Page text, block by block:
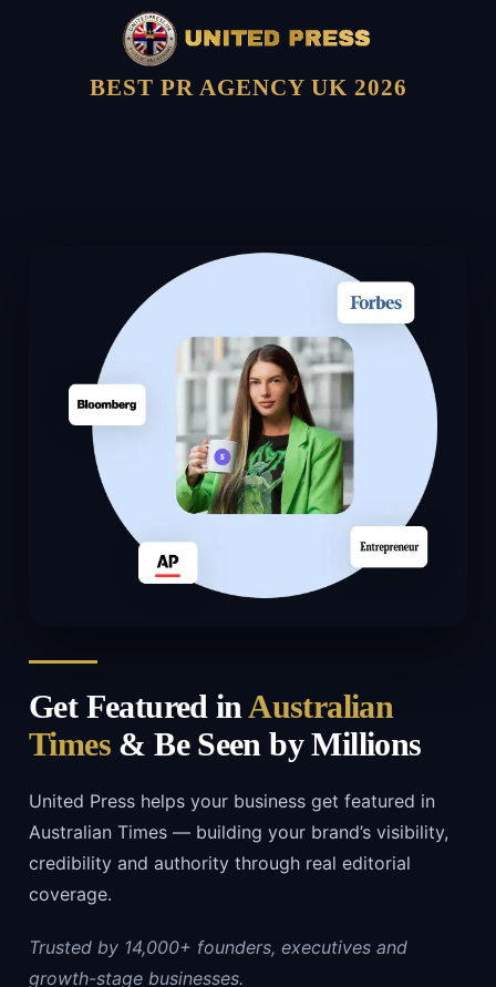
BEST PR AGENCY UK 2026
Get Featured inAustralian
Times& Be Seen by Millions
United Press helps your business get featured in
Australian Times — building your brand’s visibility,
credibility and authority through real editorial
coverage.
Trusted by 14,000+ founders, executives and
growth-stage businesses.